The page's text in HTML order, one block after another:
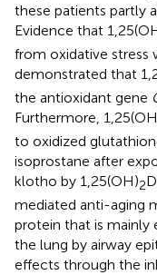
these patients partly
Evidence that
from oxidative stress
demonstrated that
the antioxidant gene
Furthermore,
to oxidized
isoprostane after
klotho by 1,25(OH)2
mediated anti-aging
protein that is mainly
the lung by airway
effects through the